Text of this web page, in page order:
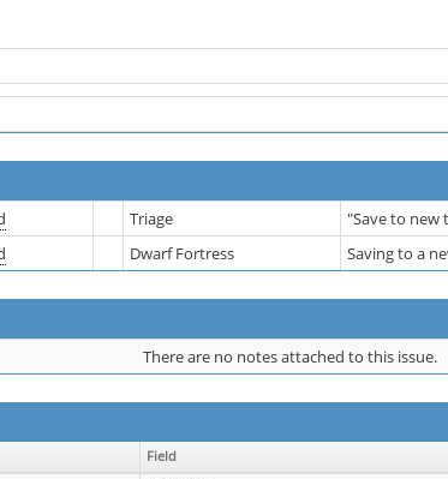
Triage
"Save to new
Dwarf Fortress Saving to a
There are no notes attached to this issue.
Field